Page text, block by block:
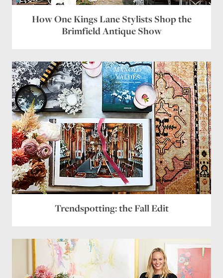
How One Kings Lane Stylists Shop the
Brimfield Antique Show
Trendspotting: the Fall Edit